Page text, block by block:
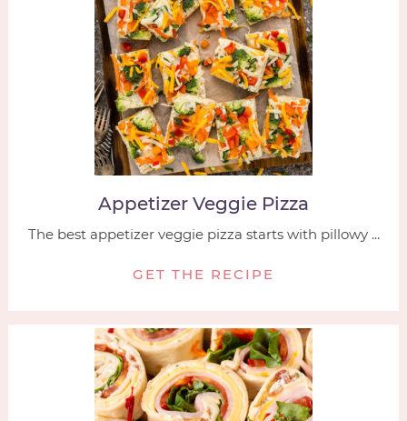
Appetizer Veggie Pizza
The best appetizer veggie pizza starts with pillowy ...
GET THE RECIPE